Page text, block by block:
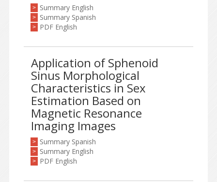
> Summary English
> Summary Spanish
> PDF English
Application of Sphenoid
Sinus Morphological
Characteristics in Sex
Estimation Based on
Magnetic Resonance
Imaging Images
> Summary Spanish
> Summary English
> PDF English